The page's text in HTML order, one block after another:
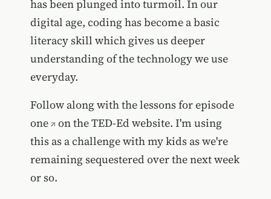
has been plunged into turmoil. In our
digital age, coding has become a basic
literacy skill which gives us deeper
understanding of the technology we use
everyday.
Follow along with the lessons for episode
one
on the TED-Ed website. I'm using
this as a challenge with my kids as we're
remaining sequestered over the next week
or so.